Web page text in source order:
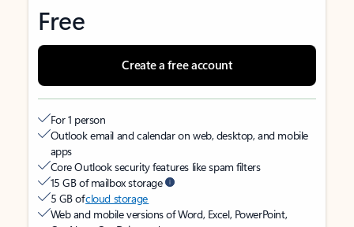
Free
Create a free account
For 1 person
Outlook email and calendar on web, desktop, and mobile
apps
Core Outlook security features like spam filters
15 GB of mailbox storage
5 GB ofcloud storage
Web and mobile versions of Word, Excel, PowerPoint,